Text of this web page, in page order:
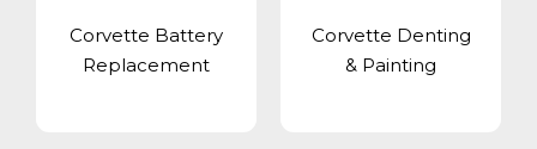
Corvette Battery
Replacement
Corvette Denting
& Painting